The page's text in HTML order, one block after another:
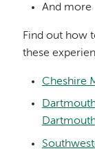
And more
Find out how
these
Cheshire